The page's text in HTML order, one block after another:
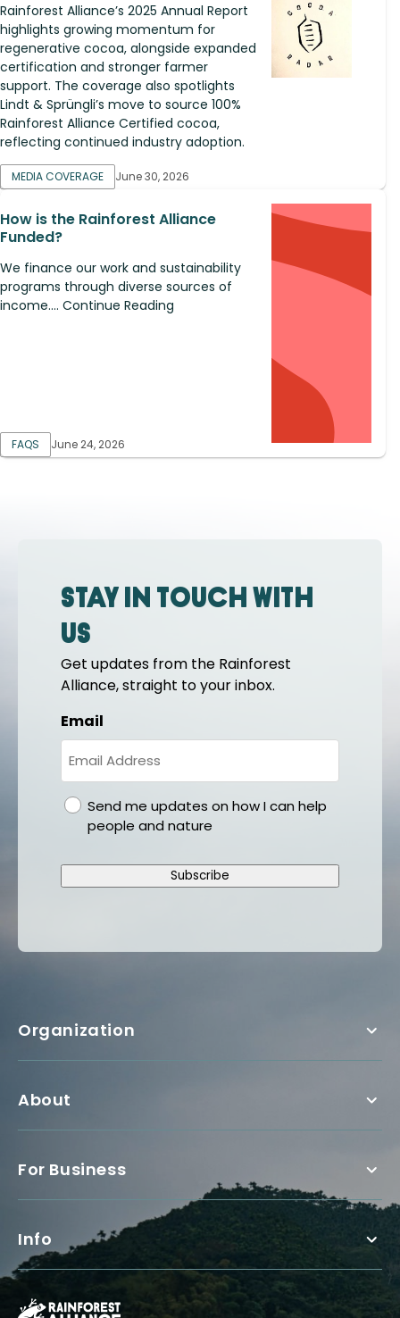
Rainforest Alliance’s 2025 Annual Report
highlights growing momentum for
regenerative cocoa, alongside expanded
certification and stronger farmer
support. The coverage also spotlights
Lindt & Sprüngli’s move to source 100%
Rainforest Alliance Certified cocoa,
reflecting continued industry adoption.
MEDIA COVERAGE June 30, 2026
How is the Rainforest Alliance
Funded?
We finance our work and sustainability
programs through diverse sources of
income.... Continue Reading
FAQS June 24, 2026
Stay in touch with
us
Get updates from the Rainforest
Alliance, straight to your inbox.
Email
gdprSend me updates on how I can help
people and nature
Subscribe
Organization
About
For Business
Info